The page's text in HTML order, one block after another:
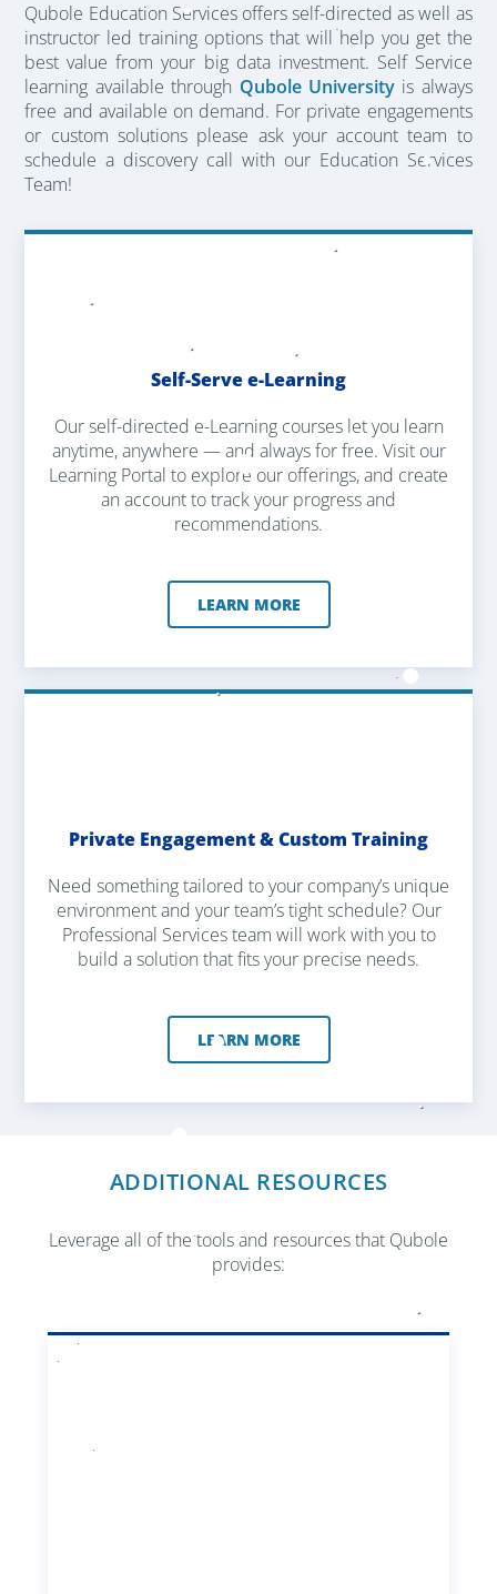
Qubole Education Services offers self-directed as well as
instructor led training options that will help you get the
best value from your big data investment. Self Service
learning available through Qubole Universityis always
free and available on demand. For private engagements
or custom solutions please ask your account team to
schedule a discovery call with our Education Services
Team!
Self-Serve e-Learning
Our self-directed e-Learning courses let you learn
anytime, anywhere — and always for free. Visit our
Learning Portal to explore our offerings, and create
an account to track your progress and
recommendations.
LEARN MORE
Private Engagement & Custom Training
Need something tailored to your company’s unique
environment and your team’s tight schedule? Our
Professional Services team will work with you to
build a solution that fits your precise needs.
LEARN MORE
ADDITIONAL RESOURCES
Leverage all of the tools and resources that Qubole
provides: